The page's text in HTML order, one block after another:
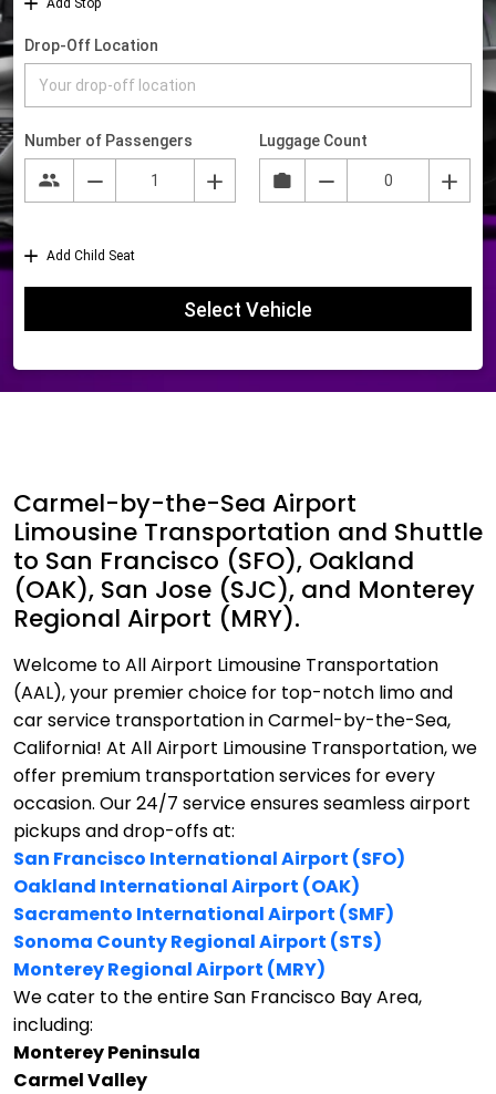
Carmel-by-the-Sea Airport
Limousine Transportation and Shuttle
to San Francisco (SFO), Oakland
(OAK), San Jose (SJC), and Monterey
Regional Airport (MRY).
Welcome to All Airport Limousine Transportation
(AAL), your premier choice for top-notch limo and
car service transportation in Carmel-by-the-Sea,
California! At All Airport Limousine Transportation, we
offer premium transportation services for every
occasion. Our 24/7 service ensures seamless airport
pickups and drop-offs at:
San Francisco International Airport (SFO)
Oakland International Airport (OAK)
Sacramento International Airport (SMF)
Sonoma County Regional Airport (STS)
Monterey Regional Airport (MRY)
We cater to the entire San Francisco Bay Area,
including:
Monterey Peninsula
Carmel Valley